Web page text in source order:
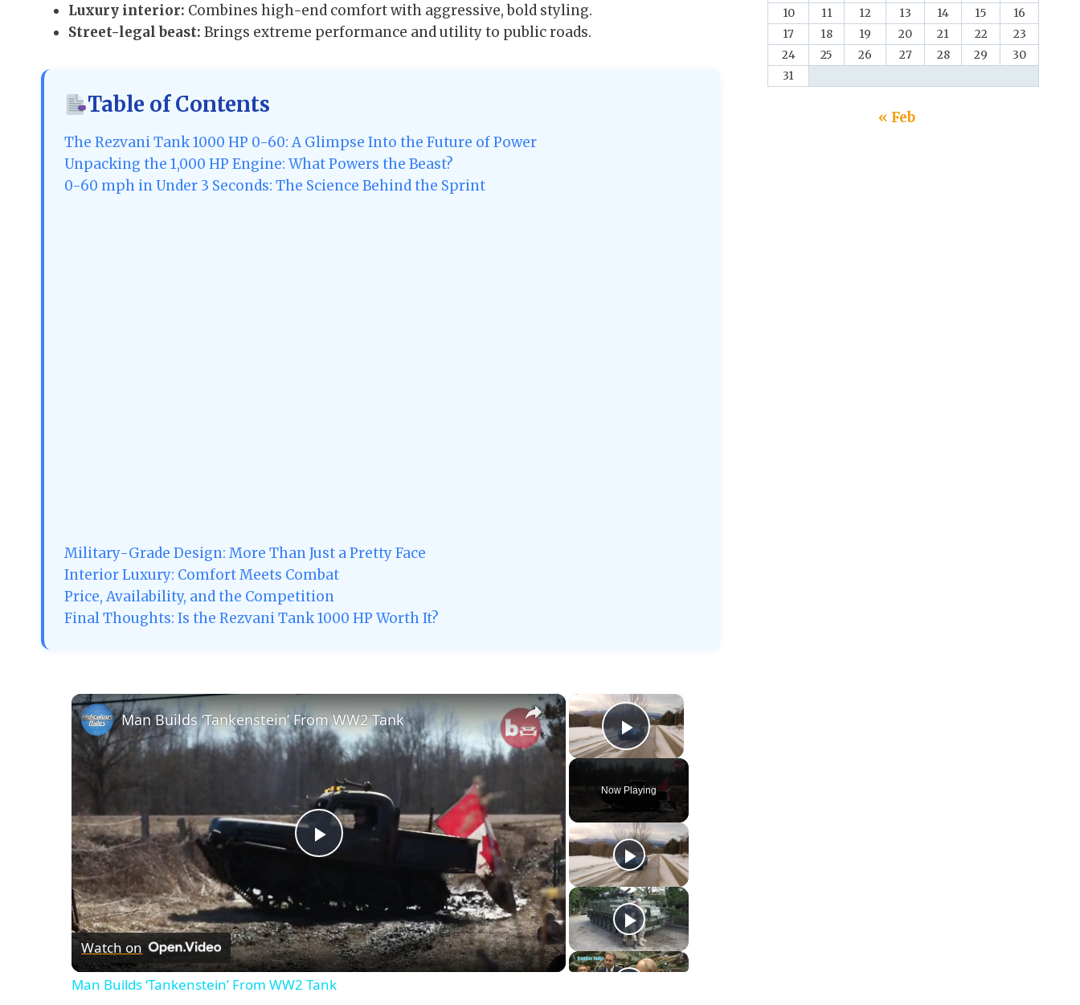
Luxury interior: Combines high-end comfort with aggressive, bold styling.
Street-legal beast: Brings extreme performance and utility to public roads.
Table of Contents
The Rezvani Tank 1000 HP 0-60: A Glimpse Into the Future of Power
Unpacking the 1,000 HP Engine: What Powers the Beast?
0-60 mph in Under 3 Seconds: The Science Behind the Sprint
Military-Grade Design: More Than Just a Pretty Face
Interior Luxury: Comfort Meets Combat
Price, Availability, and the Competition
Final Thoughts: Is the Rezvani Tank 1000 HP Worth It?
×
Play Video
Now Playing
×
Play
Video
Man Builds ‘Tankenstein’ From WW2 Tank
Watch on
Man Builds ‘Tankenstein’ From WW2 Tank
10
11 12 13 14 15
16
17
18 19 20 21 22
23
24
25 26 27 28 29
30
31
« Feb